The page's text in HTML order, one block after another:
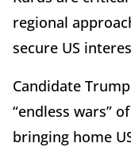
regional
secure US
Candidate
“endless wars”
bringing home